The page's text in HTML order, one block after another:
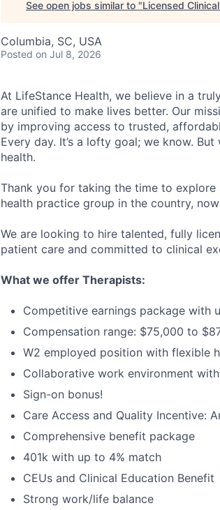
See open jobs similar to "Licensed
Columbia, SC, USA
Posted on Jul 8, 2026
At LifeStance Health, we believe in a
are unified to make lives better. Our
by improving access to trusted,
Every day. It’s a lofty goal; we know.
health.
Thank you for taking the time to
health practice group in the country,
We are looking to hire talented, fully
patient care and committed to clinical
What we offer Therapists:
Competitive earnings package with
Compensation range: $75,000 to
W2 employed position with flexible
Collaborative work environment
Sign-on bonus!
Care Access and Quality Incentive:
Comprehensive benefit package
401k with up to 4% match
CEUs and Clinical Education Benefit
Strong work/life balance